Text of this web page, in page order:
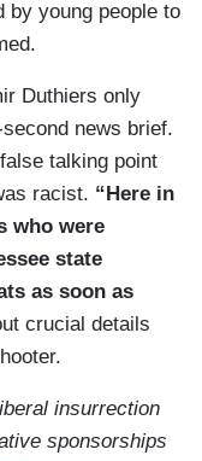
this was not
a history of
Assembly,
elected.
toxic work
state
make
tree and
by young people to
Duthiers only
news brief.
talking point
racist. “Here in
who were
state
as soon as
crucial details
insurrection
sponsorships